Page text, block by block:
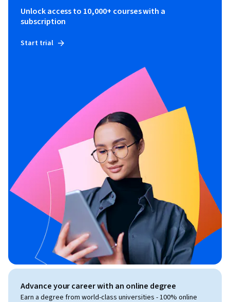
Unlock access to 10,000+ courses with a
subscription
Start trial
Advance your career with an online degree
Earn a degree from world-class universities - 100% online